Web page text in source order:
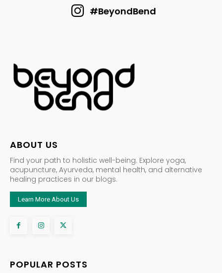
#BeyondBend
ABOUT US
Find your path to holistic well-being. Explore yoga,
acupuncture, Ayurveda, mental health, and alternative
healing practices in our blogs.
Learn More About Us
POPULAR POSTS